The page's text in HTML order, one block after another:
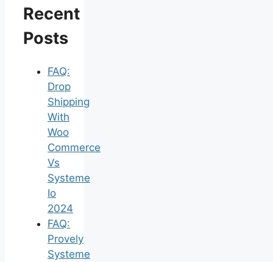
Recent
Posts
FAQ:
Drop
Shipping
With
Woo
Commerce
Vs
Systeme
Io
2024
FAQ:
Provely
Systeme